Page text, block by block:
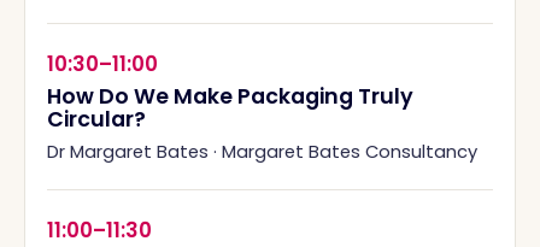
10:30–11:00
How Do We Make Packaging Truly
Circular?
Dr Margaret Bates · Margaret Bates Consultancy
11:00–11:30